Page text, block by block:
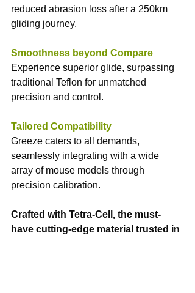
reduced abrasion loss after a 250km
gliding journey.
Smoothness beyond Compare
Experience superior glide, surpassing
traditional Teflon for unmatched
precision and control.
Tailored Compatibility
Greeze caters to all demands,
seamlessly integrating with a wide
array of mouse models through
precision calibration.
Crafted with Tetra-Cell, the must-
have cutting-edge material trusted in